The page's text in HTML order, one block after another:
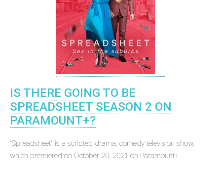
IS THERE GOING TO BE
SPREADSHEET SEASON 2 ON
PARAMOUNT+?
"Spreadsheet" is a scripted drama, comedy television show,
which premiered on October 20, 2021 on Paramount+ ...